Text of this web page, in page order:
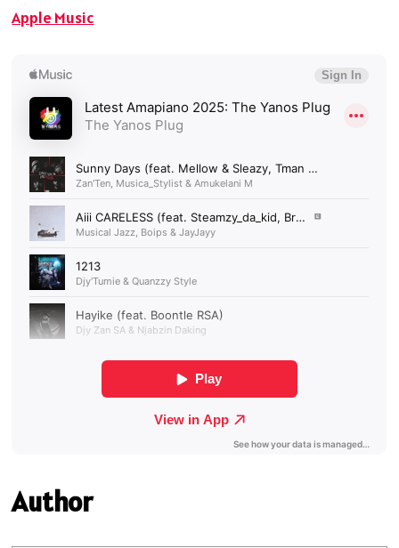
Apple Music
Author